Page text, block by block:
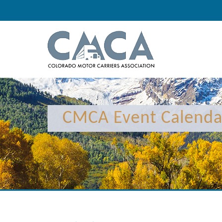
CMCA Event
12:00 am
1:00 am
2:00 am
3:00 am